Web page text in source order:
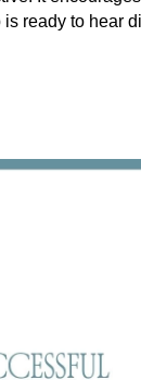
ready to hear